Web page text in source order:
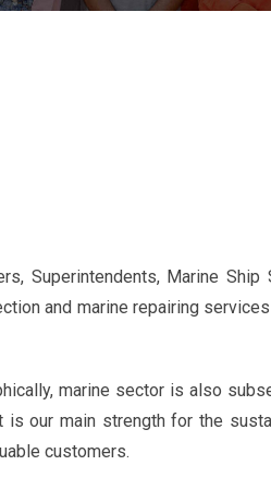
Superintendents, Marine Ship
and marine repairing
marine sector is also
is our main strength for the
customers.